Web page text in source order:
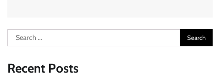
Search
for:
Recent Posts